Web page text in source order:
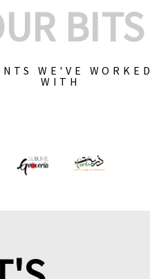
BITS
WE'VE WORKED
WITH